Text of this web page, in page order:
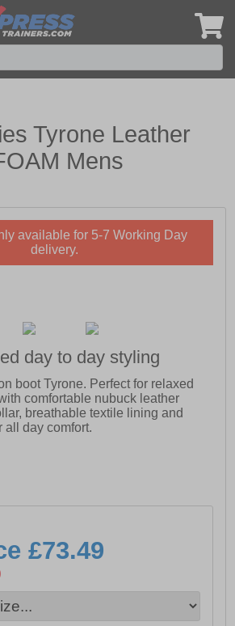
Tyrone Leather
Mens
available for 5-7 Working Day
delivery.
day to day styling
boot Tyrone. Perfect for relaxed
comfortable nubuck leather
breathable textile lining and
all day comfort.
insole
rubber sole unit
£73.49